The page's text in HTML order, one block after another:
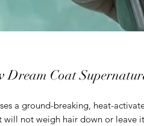
Dream Coat
a ground-breaking, heat-
will not weigh hair down or leave